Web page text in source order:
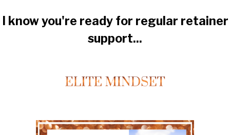
I know you're ready for regular retainer
support...